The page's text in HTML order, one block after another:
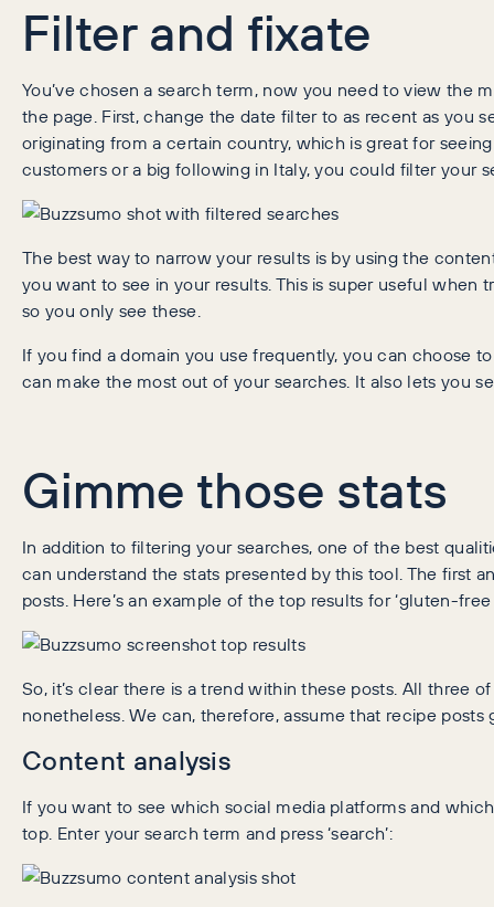
Filter and fixate
You’ve chosen a search term, now you need to view the
the page. First, change the date filter to as recent as you
originating from a certain country, which is great for
customers or a big following in Italy, you could filter your
The best way to narrow your results is by using the
you want to see in your results. This is super useful
so you only see these.
If you find a domain you use frequently, you can choose
can make the most out of your searches. It also lets you
Gimme those stats
In addition to filtering your searches, one of the best
can understand the stats presented by this tool. The first
posts. Here’s an example of the top results for ‘gluten-free
So, it’s clear there is a trend within these posts. All three
nonetheless. We can, therefore, assume that recipe
Content analysis
If you want to see which social media platforms and
top. Enter your search term and press ‘search’: